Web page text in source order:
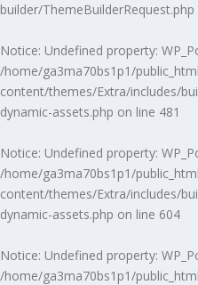
builder/ThemeBuilderRequest.php
Notice: Undefined property:
/home/ga3ma70bs1p1/
content/themes/Extra/includes/
dynamic-assets.php on line 481
Notice: Undefined property:
/home/ga3ma70bs1p1/
content/themes/Extra/includes/
dynamic-assets.php on line 604
Notice: Undefined property:
/home/ga3ma70bs1p1/